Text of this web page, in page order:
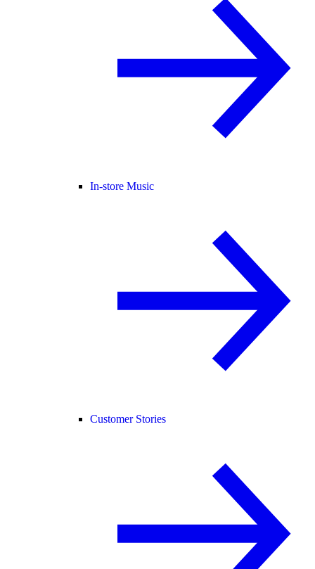
In-store Music
Customer Stories